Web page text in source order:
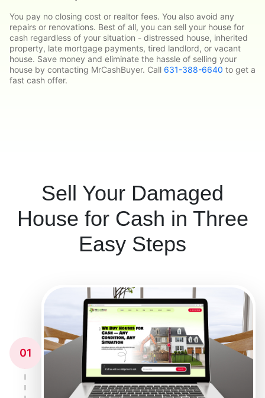
You pay no closing cost or realtor fees. You also avoid any
repairs or renovations. Best of all, you can sell your house for
cash regardless of your situation - distressed house, inherited
property, late mortgage payments, tired landlord, or vacant
house. Save money and eliminate the hassle of selling your
house by contacting MrCashBuyer. Call 631-388-6640 to get a
fast cash offer.
Sell Your Damaged
House for Cash in Three
Easy Steps
01